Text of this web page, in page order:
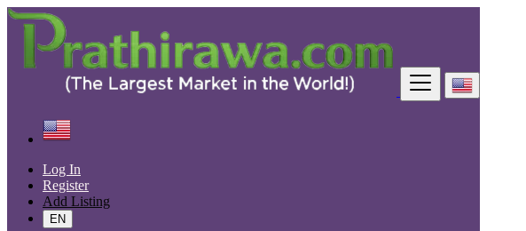
Log In
Register
Add Listing
EN
Find
United States
Chandler
All Categories
Automobiles
Phones & Tablets